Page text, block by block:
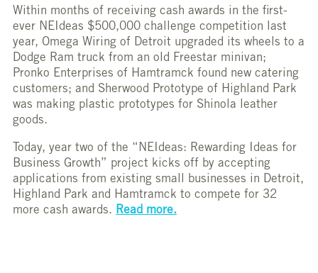
Within months of receiving cash awards in the first-
ever NEIdeas $500,000 challenge competition last
year, Omega Wiring of Detroit upgraded its wheels to a
Dodge Ram truck from an old Freestar minivan;
Pronko Enterprises of Hamtramck found new catering
customers; and Sherwood Prototype of Highland Park
was making plastic prototypes for Shinola leather
goods.
Today, year two of the “NEIdeas: Rewarding Ideas for
Business Growth” project kicks off by accepting
applications from existing small businesses in Detroit,
Highland Park and Hamtramck to compete for 32
more cash awards. Read more.